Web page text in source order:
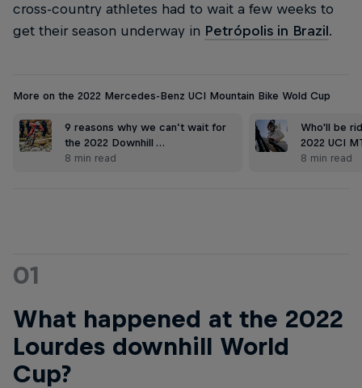
cross-country athletes had to wait a few weeks to
get their season underway in Petrópolis in Brazil.
More on the 2022 Mercedes-Benz UCI Mountain Bike Wold Cup
9 reasons why we can’t wait for
the 2022 Downhill …
8 min read
Who'll be
2022 UCI
8 min read
01
What happened at the 2022
Lourdes downhill World
Cup?